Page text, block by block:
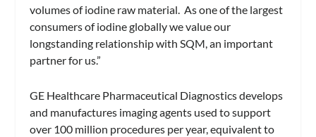
volumes of iodine raw material. As one of the largest
consumers of iodine globally we value our
longstanding relationship with SQM, an important
partner for us.”
GE Healthcare Pharmaceutical Diagnostics develops
and manufactures imaging agents used to support
over 100 million procedures per year, equivalent to